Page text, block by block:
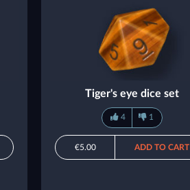
Tiger's eye dice set
4 1
€5.00 ADD TO CART